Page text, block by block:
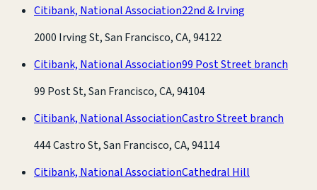
Citibank, National Association22nd & Irving
2000 Irving St, San Francisco, CA, 94122
Citibank, National Association99 Post Street branch
99 Post St, San Francisco, CA, 94104
Citibank, National AssociationCastro Street branch
444 Castro St, San Francisco, CA, 94114
Citibank, National AssociationCathedral Hill